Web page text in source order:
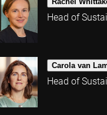
Head of
Carola van
Head of